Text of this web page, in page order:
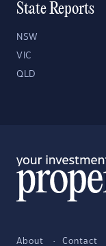
State Reports
NSW
VIC
QLD
About Contact